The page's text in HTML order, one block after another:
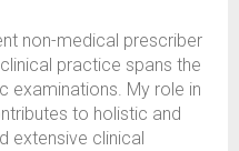
non-medical prescriber
practice spans the
examinations. My role in
to holistic and
extensive clinical